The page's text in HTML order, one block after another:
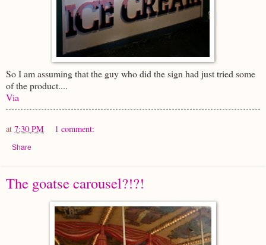
So I am assuming that the guy who did the sign had just tried some
of the product....
Via
at 7:30 PM 1 comment:
Share
The goatse carousel?!?!